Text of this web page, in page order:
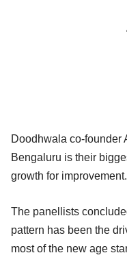
Doodhwala co-founder
Bengaluru is their
growth for improvement.
The panellists
pattern has been the
most of the new age